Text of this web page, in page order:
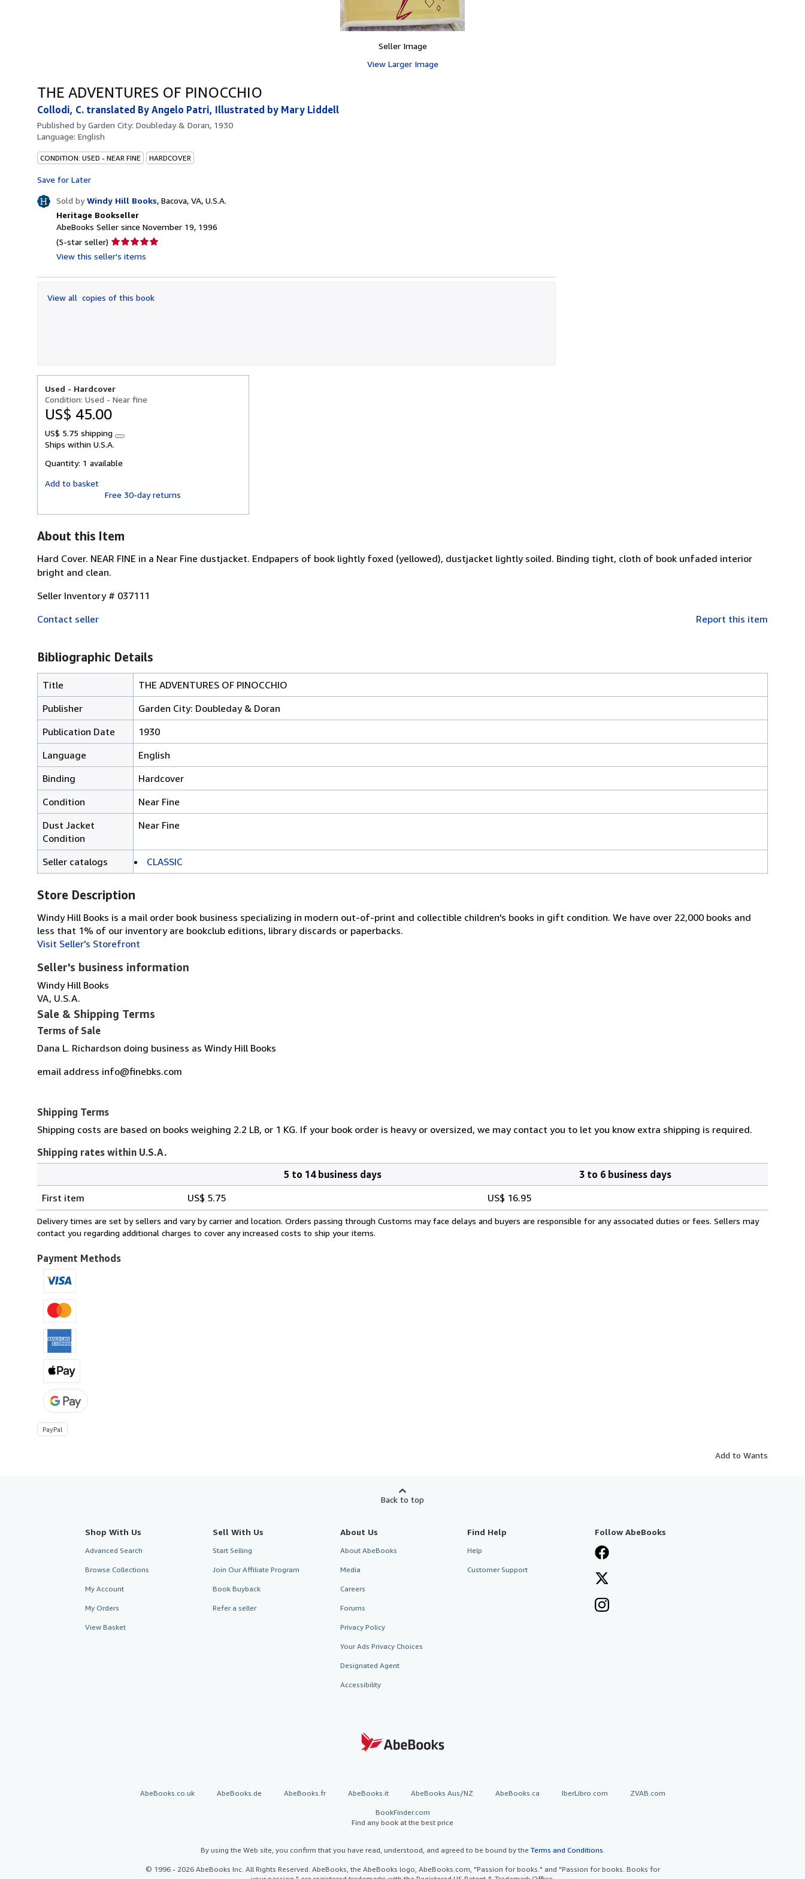
Seller Image
View Larger Image
THE ADVENTURES OF PINOCCHIO
Collodi, C. translated By Angelo Patri, Illustrated by Mary Liddell
Published byGarden City: Doubleday & Doran, 1930
Language: English
CONDITION: USED - NEAR FINE HARDCOVER
Save for Later
Sold by Windy Hill Books, Bacova, VA, U.S.A.
Heritage Bookseller
AbeBooks Seller since November 19, 1996
(5-star seller) Seller
rating
out
5
View this seller's items
View all copies of this book
Used - Hardcover
Condition: Used - Near fine
US$ 45.00
US$ 5.75 shipping
Learn
shipping
Ships within U.S.A.
Quantity: 1 available
Add to basket
Free 30-day returns
About this Item
Hard Cover. NEAR FINE in a Near Fine dustjacket. Endpapers of book lightly foxed (yellowed), dustjacket lightly soiled. Binding tight, cloth of book unfaded interior
bright and clean.
Seller Inventory # 037111
Contact seller
Report this item
Bibliographic Details
Title
THE ADVENTURES OF PINOCCHIO
Publisher
Garden City: Doubleday & Doran
Publication Date
1930
Language
English
Binding
Hardcover
Condition
Near Fine
Dust Jacket
Condition
Near Fine
Seller catalogs CLASSIC
Store Description
Windy Hill Books is a mail order book business specializing in modern out-of-print and collectible children's books in gift condition. We have over 22,000 books and
less that 1% of our inventory are bookclub editions, library discards or paperbacks.
Visit Seller's Storefront
Seller's business information
Windy Hill Books
VA, U.S.A.
Sale & Shipping Terms
Terms of Sale
Dana L. Richardson doing business as Windy Hill Books
email address info@finebks.com
Shipping Terms
Shipping costs are based on books weighing 2.2 LB, or 1 KG. If your book order is heavy or oversized, we may contact you to let you know extra shipping is required.
Shipping rates within U.S.A.
rates
within
U.S.A.
5 to 14 business days
3 to 6 business days
First item
US$ 5.75 US$ 16.95
Delivery times are set by sellers and vary by carrier and location. Orders passing through Customs may face delays and buyers are responsible for any associated duties or fees. Sellers may
contact you regarding additional charges to cover any increased costs to ship your items.
Payment Methods
PayPal
Add to Wants
Back to top
Shop With Us
Advanced Search
Browse Collections
My Account
My Orders
View Basket
Sell With Us
Start Selling
Join Our Affiliate Program
Book Buyback
Refer a seller
About Us
About AbeBooks
Media
Careers
Forums
Privacy Policy
Your Ads Privacy Choices
Designated Agent
Accessibility
Find Help
Help
Customer Support
Follow AbeBooks
AbeBooks.co.uk AbeBooks.de AbeBooks.fr AbeBooks.it AbeBooks Aus/NZ AbeBooks.ca IberLibro.com ZVAB.com
BookFinder.com
Find any book at the best price
By using the Web site, you confirm that you have read, understood, and agreed to be bound by the Terms and Conditions
© 1996 - 2026 AbeBooks Inc. All Rights Reserved. AbeBooks, the AbeBooks logo, AbeBooks.com, "Passion for books." and "Passion for books. Books for